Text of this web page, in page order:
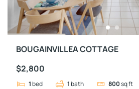
BOUGAINVILLEA COTTAGE
$2,800
1bed 1bath 800sq ft